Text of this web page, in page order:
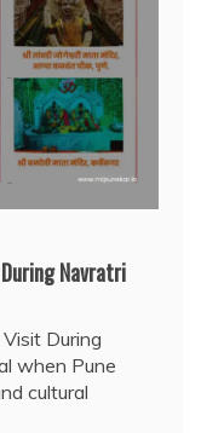
Navratri
During
when Pune
cultural